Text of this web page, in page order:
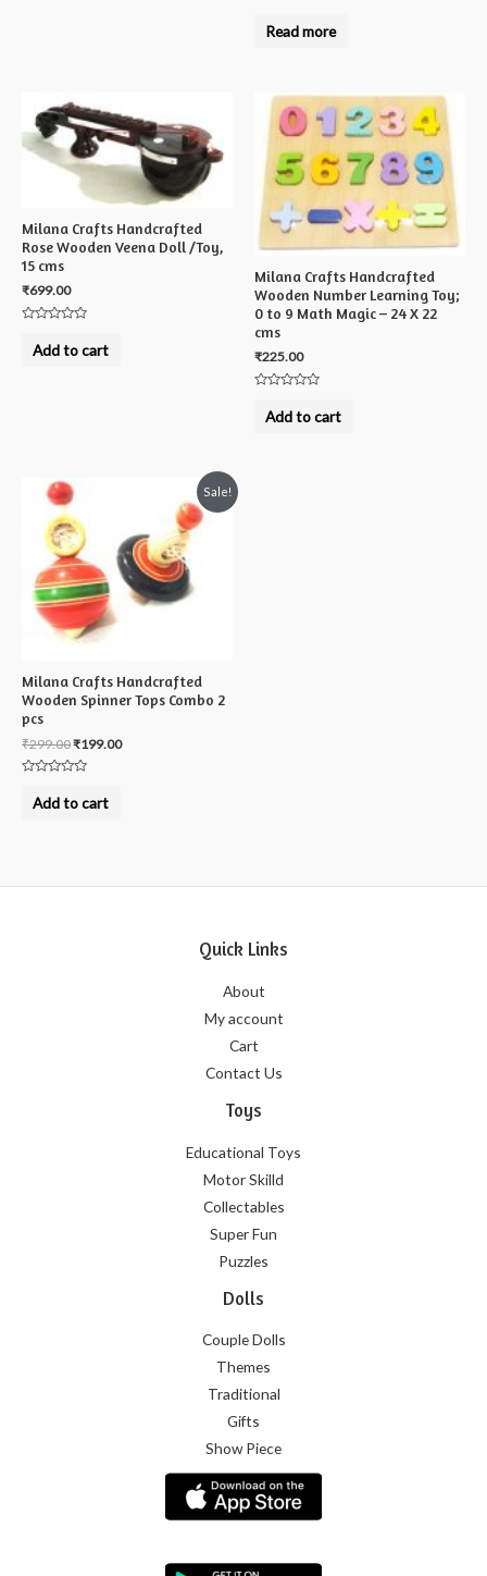
outRead more
Milana Crafts Handcrafted
Rose Wooden Veena Doll /Toy,
15 cms
₹699.00
outAdd to cart
Milana Crafts Handcrafted
Wooden Number Learning Toy;
0 to 9 Math Magic – 24 X 22
cms
₹225.00
outAdd to cart
Sale!
Milana Crafts Handcrafted
Wooden Spinner Tops Combo 2
pcs
₹299.00₹199.00
outAdd to cart
Quick Links
About
My account
Cart
Contact Us
Toys
Educational Toys
Motor Skilld
Collectables
Super Fun
Puzzles
Dolls
Couple Dolls
Themes
Traditional
Gifts
Show Piece